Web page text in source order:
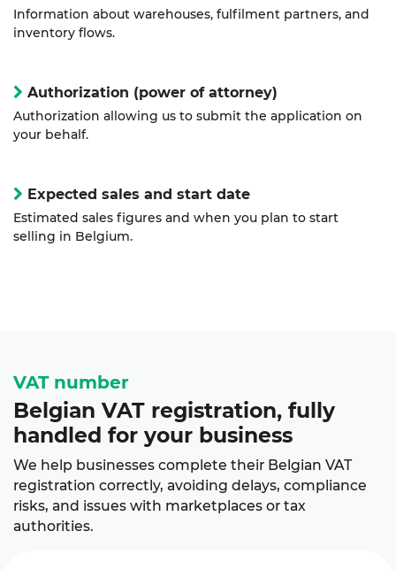
Information about warehouses, fulfilment partners, and
inventory flows.
Authorization (power of attorney)
Authorization allowing us to submit the application on
your behalf.
Expected sales and start date
Estimated sales figures and when you plan to start
selling in Belgium.
VAT number
Belgian VAT registration, fully
handled for your business
We help businesses complete their Belgian VAT
registration correctly, avoiding delays, compliance
risks, and issues with marketplaces or tax
authorities.